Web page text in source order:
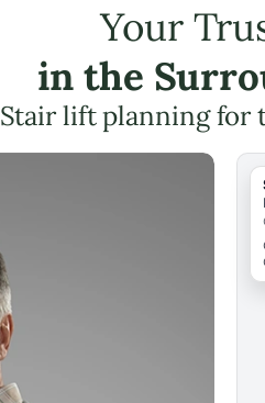
Your
in the
Stair lift planning for